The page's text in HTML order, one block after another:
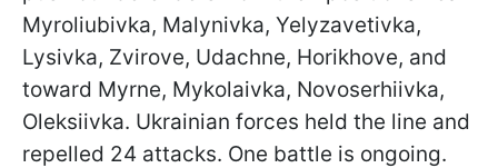
Myroliubivka, Malynivka, Yelyzavetivka,
Lysivka, Zvirove, Udachne, Horikhove, and
toward Myrne, Mykolaivka, Novoserhiivka,
Oleksiivka. Ukrainian forces held the line and
repelled 24 attacks. One battle is ongoing.